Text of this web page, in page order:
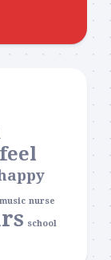
feel
music nurse
school